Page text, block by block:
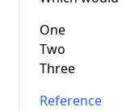
One
Two
Three
Reference